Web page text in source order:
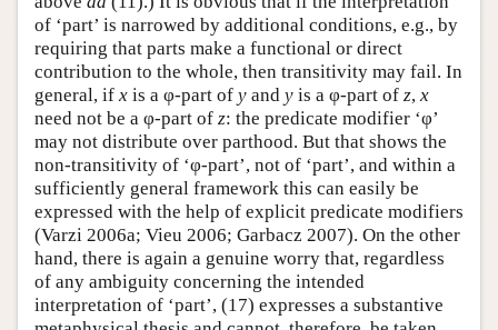
of ‘part’ is narrowed by additional conditions, e.g., by
requiring that parts make a functional or direct
contribution to the whole, then transitivity may fail. In
general, if x is a φ-part of y and y is a φ-part of z, x
need not be a φ-part of z: the predicate modifier ‘φ’
may not distribute over parthood. But that shows the
non-transitivity of ‘φ-part’, not of ‘part’, and within a
sufficiently general framework this can easily be
expressed with the help of explicit predicate modifiers
(Varzi 2006a; Vieu 2006; Garbacz 2007). On the other
hand, there is again a genuine worry that, regardless
of any ambiguity concerning the intended
interpretation of ‘part’, (17) expresses a substantive